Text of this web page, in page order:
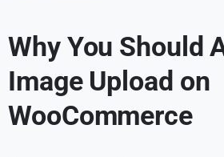
Why You Should
Image Upload on
WooCommerce